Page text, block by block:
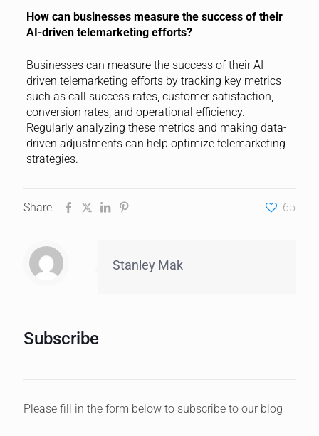
How can businesses measure the success of their
AI-driven telemarketing efforts?
Businesses can measure the success of their AI-
driven telemarketing efforts by tracking key metrics
such as call success rates, customer satisfaction,
conversion rates, and operational efficiency.
Regularly analyzing these metrics and making data-
driven adjustments can help optimize telemarketing
strategies.
Share 65
Stanley Mak
Subscribe
Please fill in the form below to subscribe to our blog